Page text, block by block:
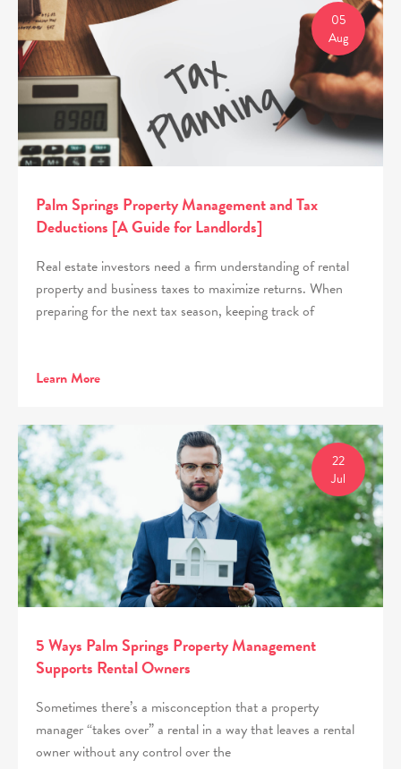
Palm Springs Property Management and Tax
Deductions [A Guide for Landlords]
05
Aug
Real estate investors need a firm understanding of rental
property and business taxes to maximize returns. When
preparing for the next tax season, keeping track of
Learn More
5 Ways Palm Springs Property Management
Supports Rental Owners
22
Jul
Sometimes there’s a misconception that a property
manager “takes over” a rental in a way that leaves a rental
owner without any control over the